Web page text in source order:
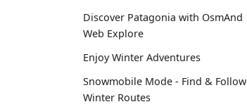
Discover Patagonia with OsmAnd
Web Explore
Enjoy Winter Adventures
Snowmobile Mode - Find & Follow
Winter Routes